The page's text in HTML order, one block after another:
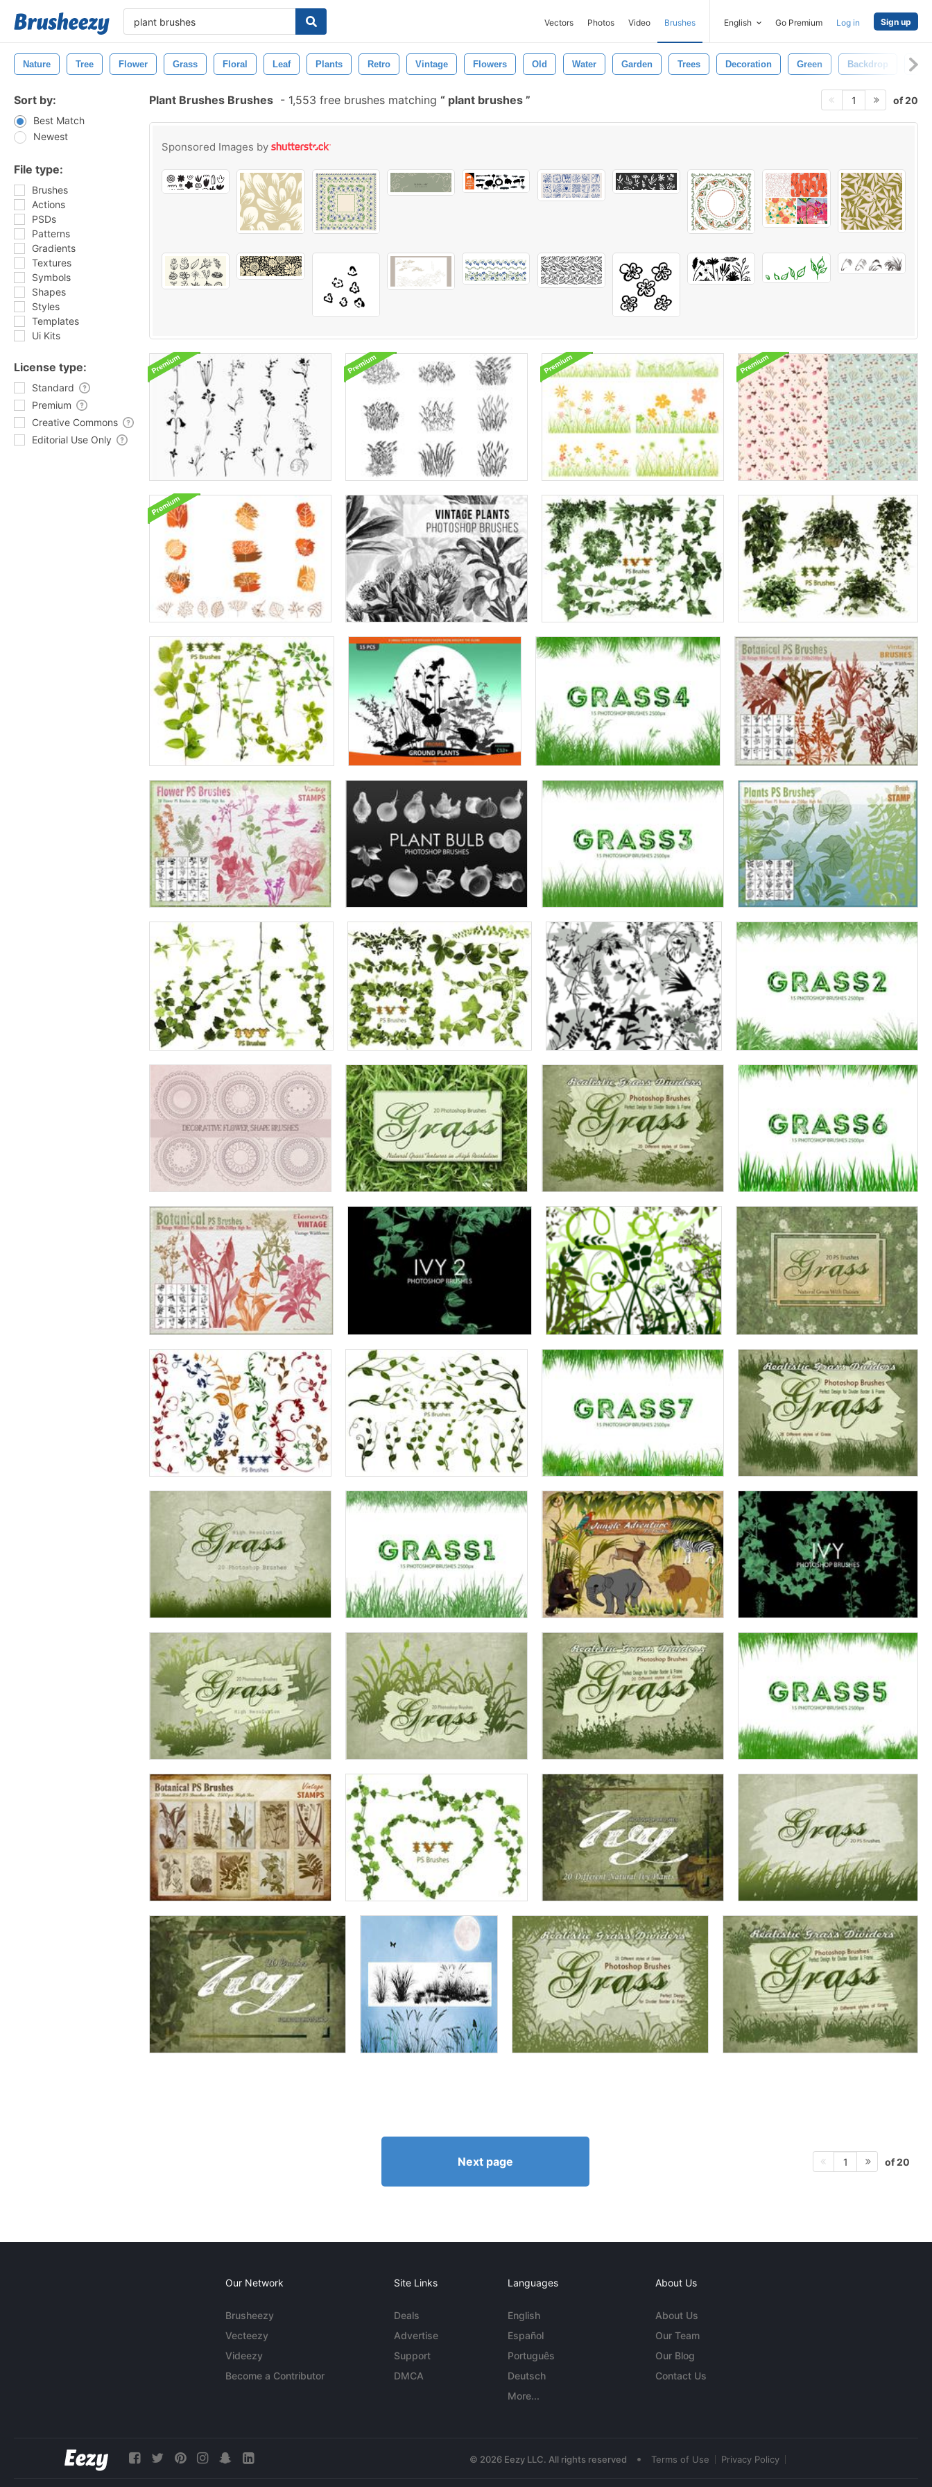
Vectors Photos Video Brushes English Go Premium Log in Sign up
Nature Tree Flower Grass Floral Leaf Plants Retro Vintage Flowers Old Water Garden Trees Decoration Green Backdrop
Sort by:
Best Match
Newest
File type:
Brushes
Actions
PSDs
Patterns
Gradients
Textures
Symbols
Shapes
Styles
Templates
Ui Kits
License type:
Standard
Premium
Creative Commons
Editorial Use Only
Plant Brushes Brushes - 1,553 free brushes matching plant brushes 1 of 20
Sponsored Images by
Next page 1 of 20
Our Network
Brusheezy
Vecteezy
Videezy
Become a Contributor
Site Links
Deals
Advertise
Support
DMCA
Languages
English
Español
Português
Deutsch
More...
About Us
About Us
Our Team
Our Blog
Contact Us
© 2026 Eezy LLC. All rights reserved • Terms of Use Privacy Policy